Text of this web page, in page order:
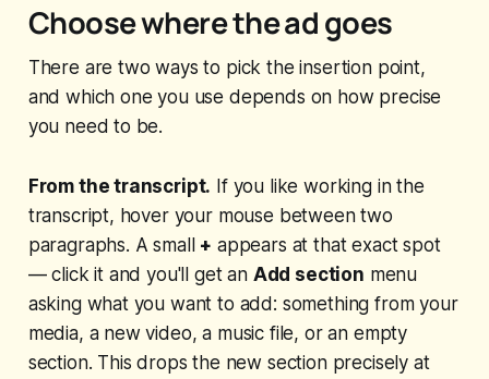
Choose where the ad goes
There are two ways to pick the insertion point,
and which one you use depends on how precise
you need to be.
From the transcript. If you like working in the
transcript, hover your mouse between two
paragraphs. A small + appears at that exact spot
— click it and you'll get an Add section menu
asking what you want to add: something from your
media, a new video, a music file, or an empty
section. This drops the new section precisely at